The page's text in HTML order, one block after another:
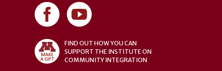
FIND OUT HOW YOU CAN
SUPPORT THE INSTITUTE ON
COMMUNITY INTEGRATION